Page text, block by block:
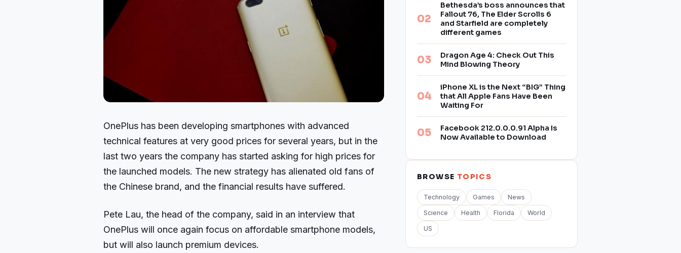
OnePlus has been developing smartphones with advanced
technical features at very good prices for several years, but in the
last two years the company has started asking for high prices for
the launched models. The new strategy has alienated old fans of
the Chinese brand, and the financial results have suffered.
Pete Lau, the head of the company, said in an interview that
OnePlus will once again focus on affordable smartphone models,
but will also launch premium devices.
Bethesda’s boss announces that
Fallout 76, The Elder Scrolls 6
and Starfield are completely
different games
Dragon Age 4: Check Out This
Mind Blowing Theory
iPhone XL is the Next “BIG” Thing
that All Apple Fans Have Been
Waiting For
Facebook 212.0.0.0.91 Alpha Is
Now Available to Download
BROWSE TOPICS
Technology Games News
Science Health Florida World
US